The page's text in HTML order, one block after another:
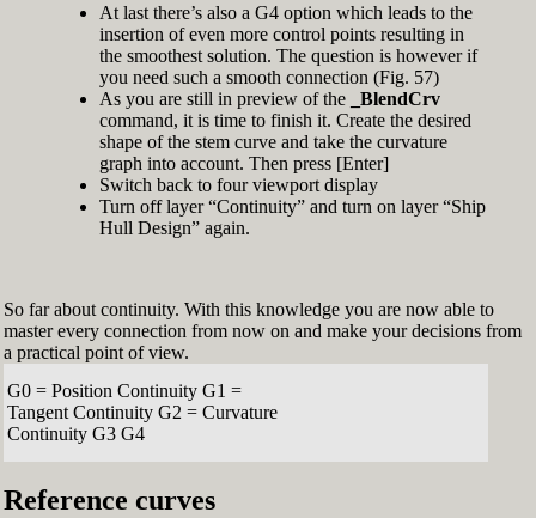
At last there’s also a G4 option which leads to the
insertion of even more control points resulting in
the smoothest solution. The question is however if
you need such a smooth connection (Fig. 57)
As you are still in preview of the
_BlendCrv
command, it is time to finish it. Create the desired
shape of the stem curve and take the curvature
graph into account. Then press [Enter]
Switch back to four viewport display
Turn off layer “Continuity” and turn on layer “Ship
Hull Design” again.
So far about continuity. With this knowledge you are now able to
master every connection from now on and make your decisions from
a practical point of view.
G0 = Position Continuity G1 =
Tangent Continuity G2 = Curvature
Continuity G3 G4
Reference curves